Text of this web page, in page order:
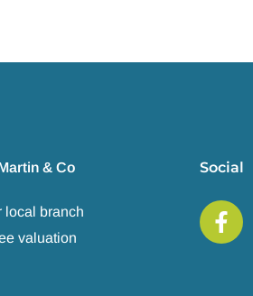
& Co
local branch
valuation
Social